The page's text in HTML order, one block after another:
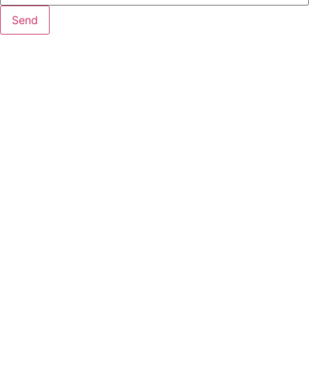
Send